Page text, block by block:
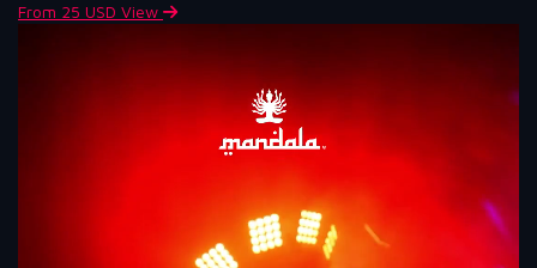
fun night!
From 25 USD View